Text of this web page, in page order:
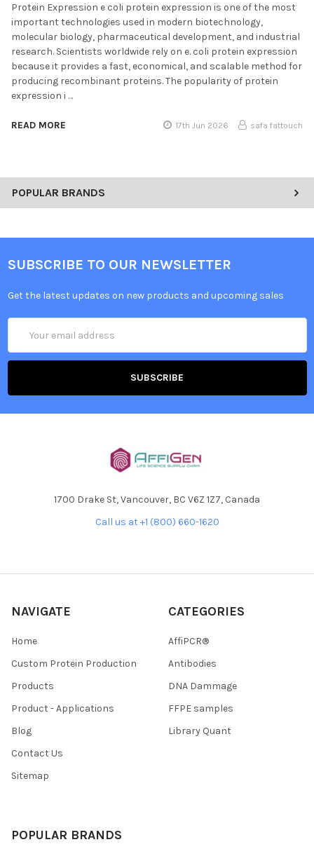
POPULAR BRANDS
Protein Expression e coli protein expression is one of the most
important technologies used in modern biotechnology,
molecular biology, pharmaceutical development, and industrial
research. Scientists worldwide rely on e. coli protein expression
because it provides a fast, economical, and scalable method for
producing recombinant proteins. The popularity of protein
expression i …
READ MORE 17th Jun 2026 safa fattouch
SUBSCRIBE TO OUR NEWSLETTER
Get the latest updates on new products and upcoming sales
Address
1700 Drake St, Vancouver, BC V6Z 1Z7, Canada
Call us at +1 (800) 660-1620
NAVIGATE
Home
Custom Protein Production
Products
Product - Applications
Blog
Contact Us
Sitemap
CATEGORIES
AffiPCR®
Antibodies
DNA Dammage
FFPE samples
Library Quant
POPULAR BRANDS